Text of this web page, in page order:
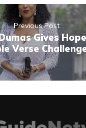
Previous Post
Gives
Verse